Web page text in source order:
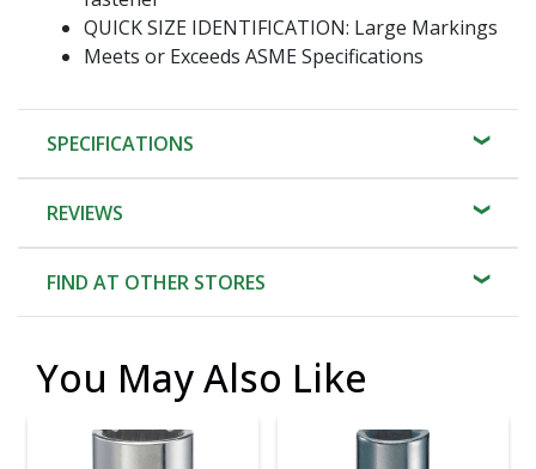
QUICK SIZE IDENTIFICATION: Large Markings
Meets or Exceeds ASME Specifications
SPECIFICATIONS
REVIEWS
FIND AT OTHER STORES
You May Also Like